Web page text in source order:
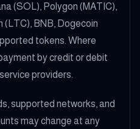
(SOL), Polygon (MATIC),
(LTC), BNB, Dogecoin
tokens. Where
by credit or debit
providers.
supported networks, and
may change at any